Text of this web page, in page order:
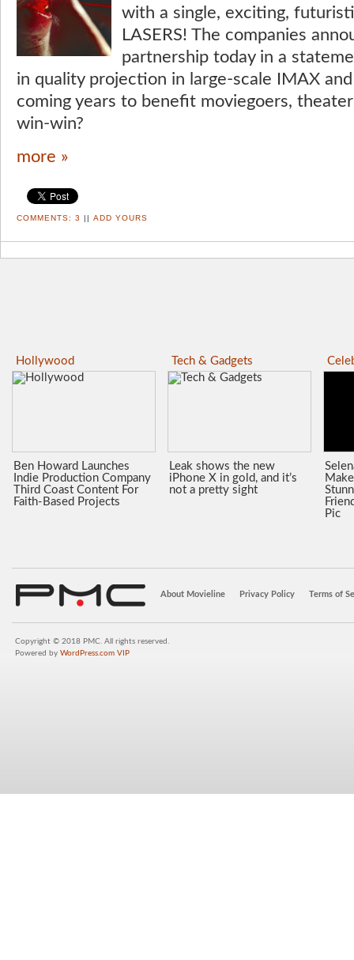
with a single, exciting,
LASERS! The companies
partnership today in a
in quality projection in large-scale IMAX
coming years to benefit moviegoers,
win-win?
more »
COMMENTS: 3 || ADD YOURS
Hollywood
Ben Howard Launches
Indie Production Company
Third Coast Content For
Faith-Based Projects
Tech & Gadgets
Leak shows the new
iPhone X in gold, and it’s
not a pretty sight
Pic
About Movieline Privacy Policy Terms of
Copyright © 2018 PMC. All rights reserved.
Powered by WordPress.com VIP